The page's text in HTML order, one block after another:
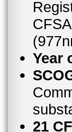
CFSAN to those substances that do not have a
Year
21